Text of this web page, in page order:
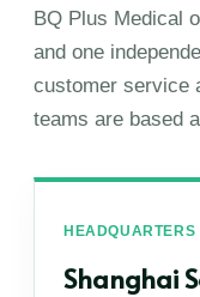
BQ Plus Medical
and one
customer service
teams are based
Shanghai